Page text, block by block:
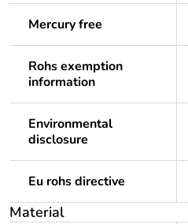
Mercury free
Rohs exemption
information
Environmental
disclosure
Eu rohs directive
Material